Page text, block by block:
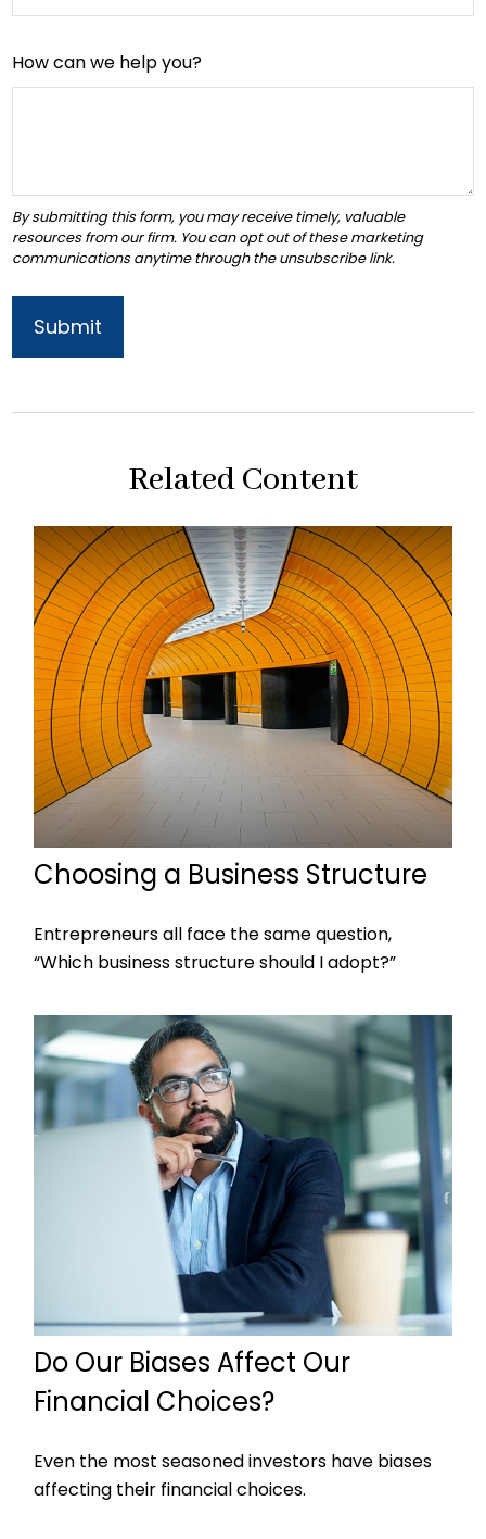
How can we help you?
Related Content
Choosing a Business Structure
Entrepreneurs all face the same question,
“Which business structure should I adopt?”
Do Our Biases Affect Our
Financial Choices?
Even the most seasoned investors have biases
affecting their financial choices.